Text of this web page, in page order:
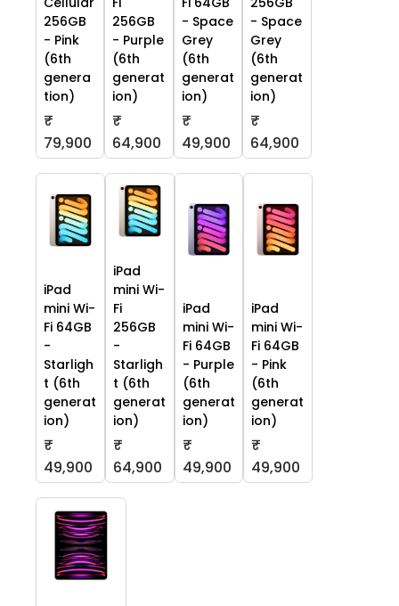
256GB
- Pink
(6th
genera
tion)
₹
79,900
256GB
- Purple
(6th
generat
ion)
₹
64,900
- Space
Grey
(6th
generat
ion)
₹
49,900
- Space
Grey
(6th
generat
ion)
₹
64,900
iPad
mini Wi-
Fi 64GB
-
Starligh
t (6th
generat
ion)
₹
49,900
iPad
mini Wi-
Fi
256GB
-
Starligh
t (6th
generat
ion)
₹
64,900
iPad
mini Wi-
Fi 64GB
- Purple
(6th
generat
ion)
₹
49,900
iPad
mini Wi-
Fi 64GB
- Pink
(6th
generat
ion)
₹
49,900